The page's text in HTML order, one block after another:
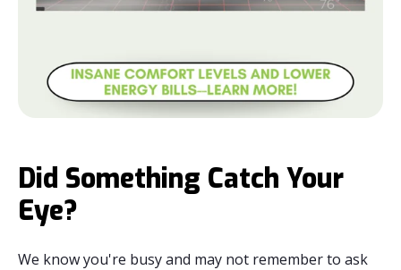
Did Something Catch Your
Eye?
We know you're busy and may not remember to ask